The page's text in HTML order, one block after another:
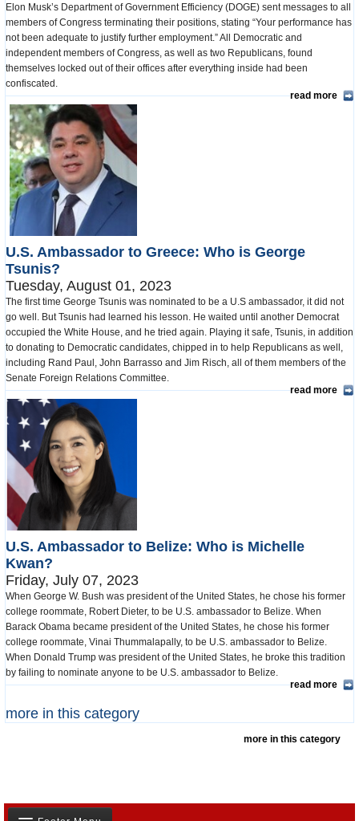
more in this category
Elon Musk’s Department of Government Efficiency (DOGE) sent messages to all
members of Congress terminating their positions, stating “Your performance has
not been adequate to justify further employment.” All Democratic and
independent members of Congress, as well as two Republicans, found
themselves locked out of their offices after everything inside had been
confiscated.
read more
U.S. Ambassador to Greece: Who is George
Tsunis?
Tuesday, August 01, 2023
The first time George Tsunis was nominated to be a U.S ambassador, it did not
go well. But Tsunis had learned his lesson. He waited until another Democrat
occupied the White House, and he tried again. Playing it safe, Tsunis, in addition
to donating to Democratic candidates, chipped in to help Republicans as well,
including Rand Paul, John Barrasso and Jim Risch, all of them members of the
Senate Foreign Relations Committee.
read more
U.S. Ambassador to Belize: Who is Michelle
Kwan?
Friday, July 07, 2023
When George W. Bush was president of the United States, he chose his former
college roommate, Robert Dieter, to be U.S. ambassador to Belize. When
Barack Obama became president of the United States, he chose his former
college roommate, Vinai Thummalapally, to be U.S. ambassador to Belize.
When Donald Trump was president of the United States, he broke this tradition
by failing to nominate anyone to be U.S. ambassador to Belize.
read more
more in this category